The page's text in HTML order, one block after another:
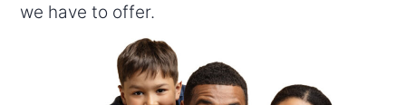
we have to offer.